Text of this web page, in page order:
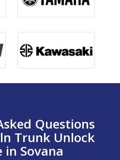
Questions
Trunk Unlock
in Sovana